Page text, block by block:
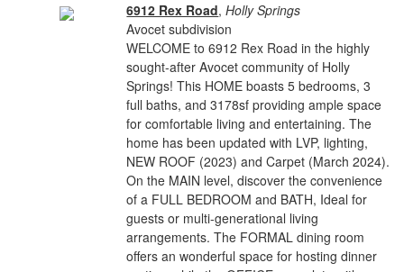
6912 Rex Road,Holly Springs
Avocet subdivision
WELCOME to 6912 Rex Road in the highly
sought-after Avocet community of Holly
Springs! This HOME boasts 5 bedrooms, 3
full baths, and 3178sf providing ample space
for comfortable living and entertaining. The
home has been updated with LVP, lighting,
NEW ROOF (2023) and Carpet (March 2024).
On the MAIN level, discover the convenience
of a FULL BEDROOM and BATH, Ideal for
guests or multi-generational living
arrangements. The FORMAL dining room
offers an wonderful space for hosting dinner